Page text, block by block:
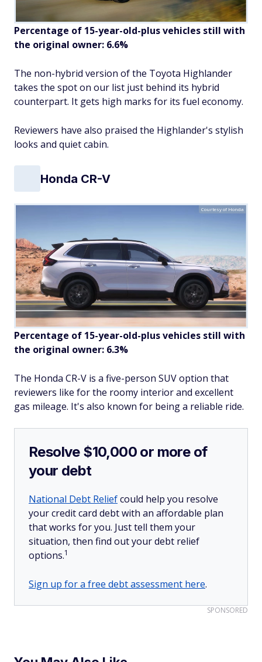
Percentage of 15-year-old-plus vehicles still with
the original owner: 6.6%
The non-hybrid version of the Toyota Highlander
takes the spot on our list just behind its hybrid
counterpart. It gets high marks for its fuel economy.
Reviewers have also praised the Highlander's stylish
looks and quiet cabin.
Honda CR-V
Courtesy of Honda
Percentage of 15-year-old-plus vehicles still with
the original owner: 6.3%
The Honda CR-V is a five-person SUV option that
reviewers like for the roomy interior and excellent
gas mileage. It's also known for being a reliable ride.
Resolve $10,000 or more of
your debt
National Debt Reliefcould help you resolve
your credit card debt with an affordable plan
that works for you. Just tell them your
situation, then find out your debt relief
options.1
Sign up for a free debt assessment here.
SPONSORED